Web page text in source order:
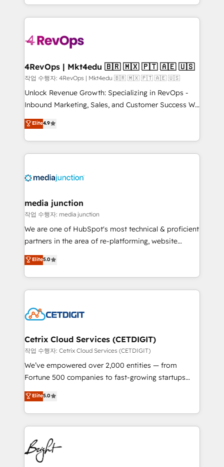
requirement). ✔️Helped over 25,000+ customers so
far with our HubSpot solutions. ✔️Bespoke apps &
on-demand bundle services. Connect with us today!
team to simplify the complex and build a better
experience for your team and customers.
4RevOps | Mkt4edu 🇧🇷 🇲🇽 🇵🇹 🇦🇪 🇺🇸
작업 수행자: 4RevOps | Mkt4edu 🇧🇷 🇲🇽 🇵🇹 🇦🇪 🇺🇸
Unlock Revenue Growth: Specializing in RevOps -
Inbound Marketing, Sales, and Customer Success We
specialize in driving revenue growth for companies
across industries through tailored marketing, sales,
and customer success strategies, utilizing RevOps
methodologies. As Latin America's largest HubSpot
offer unparalleled insights. Operating in five
Mexico, USA, and Portugal—we've executed over a
hundred successful operations. Our approach,
rooted in RevOps principles, integrates analysis,
training, planning, and qualification. Leveraging
inbound marketing tactics, we focus on
understanding, nurturing, and converting leads.
competitive market.
Elite4.9
media junction
작업 수행자: media junction
We are one of HubSpot's most technical & proficient
partners in the area of re-platforming, website
design & development. We specialize in multi-hub
implementations for mid-market & enterprise
companies. We are woman-owned, powered by
coffee, and we ❤️ dogs. We produce award-winning
Impact Award 🏆2022 Technical Expertise Impact
Award 🏆2020 Elite Solutions Partner 🏆2019
Integrations HubSpot Impact Award 🏆2019
Marketing Enablement HubSpot Impact Award 🏆
2018 Website Design HubSpot Impact Award 🏆2017
Growth-Driven Design Agency of the Year 🏆2016
Sales Enablement HubSpot Impact Award 🏆2015
HubSpot COS Performance Award 🏆2014 HubSpot
COS Design Award 🏆2013 HubSpot Marketplace
Elite5.0
Cetrix Cloud Services (CETDIGIT)
작업 수행자: Cetrix Cloud Services (CETDIGIT)
We’ve empowered over 2,000 entities — from
Fortune 500 companies to fast-growing startups
and nonprofits — to streamline operations, scale
revenue, and unlock the full potential of HubSpot.
With deep technical and industry expertise, we fuse
automation, integration, and AI innovation to deliver
lasting impact. We specialize in: • Turnkey and end-
to-end HubSpot implementations • Onboarding for
Sales, Service, Marketing & Content Hubs • AI voice
Elite5.0